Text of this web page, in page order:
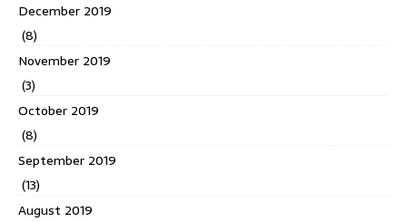
December 2019
(8)
November 2019
(3)
October 2019
(8)
September 2019
(13)
August 2019